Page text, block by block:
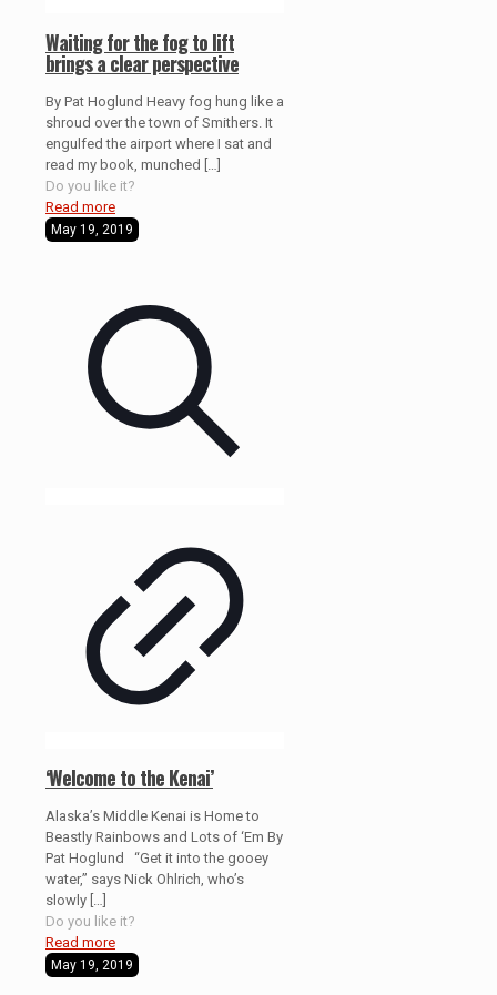
Waiting for the fog to lift
brings a clear perspective
By Pat Hoglund Heavy fog hung like a
shroud over the town of Smithers. It
engulfed the airport where I sat and
read my book, munched
Do you like it?
Read more
May 19, 2019
‘Welcome to the Kenai’
Alaska’s Middle Kenai is Home to
Beastly Rainbows and Lots of ‘Em By
Pat Hoglund “Get it into the gooey
water,” says Nick Ohlrich, who’s
slowly
Do you like it?
Read more
May 19, 2019